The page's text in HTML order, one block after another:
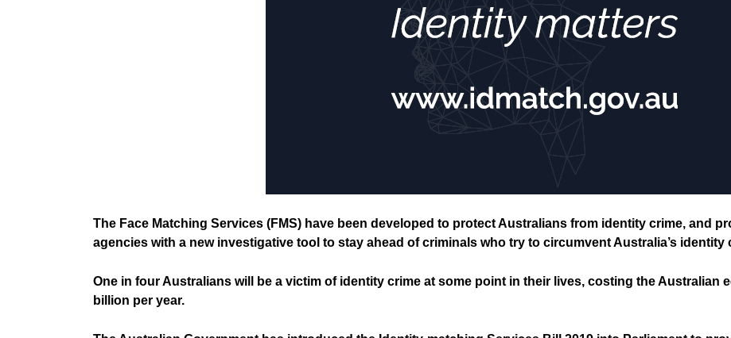
The Face Matching Services (FMS) have been developed to protect Australians from identity crime, and
agencies with a new investigative tool to stay ahead of criminals who try to circumvent Australia’s
One in four Australians will be a victim of identity crime at some point in their lives, costing the Australian
billion per year.